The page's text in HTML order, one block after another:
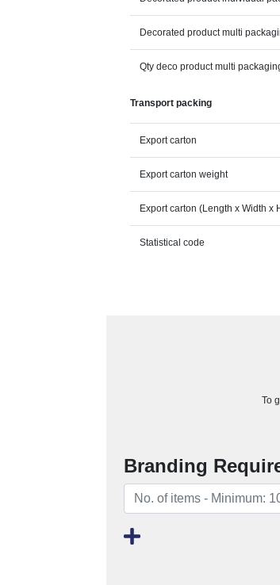
Decorated product multi
Qty deco product multi
Transport packing
Export carton
Export carton weight
Export carton (Length x Width x
Statistical code
To
Branding